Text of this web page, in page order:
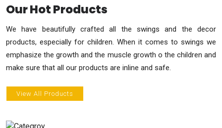
Our Hot Products
We have beautifully crafted all the swings and the decor
products, especially for children. When it comes to swings we
emphasize the growth and the muscle growth o the children and
make sure that all our products are inline and safe.
View All Products